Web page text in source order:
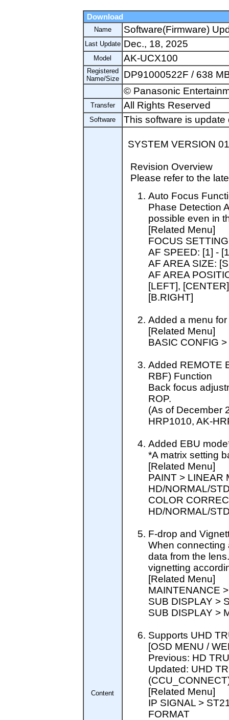
Download
Name Software(Firmware)
Last Update Dec., 18, 2025
Model AK-UCX100
Registered
Name/Size
DP91000522F / 638
© Panasonic
Transfer All Rights Reserved
Software This software is
Content
SYSTEM VERSION
Revision Overview
Please refer to the
Auto Focus
Phase Detection
possible even in
[Related Menu]
FOCUS
AF SPEED: [1] -
AF AREA SIZE:
AF AREA
[LEFT],
[B.RIGHT]
Added a menu
[Related Menu]
BASIC CONFIG
Added REMOTE
RBF) Function
Back focus
ROP.
(As of December
HRP1010, AK-
Added EBU
*A matrix setting
[Related Menu]
PAINT > LINEAR
HD/NORMAL/
COLOR
HD/NORMAL/
F-drop and
When connecting
data from the
vignetting
[Related Menu]
MAINTENANCE
SUB DISPLAY >
SUB DISPLAY >
Supports UHD
[OSD MENU /
Previous: HD
Updated: UHD
[Related Menu]
IP SIGNAL >
FORMAT